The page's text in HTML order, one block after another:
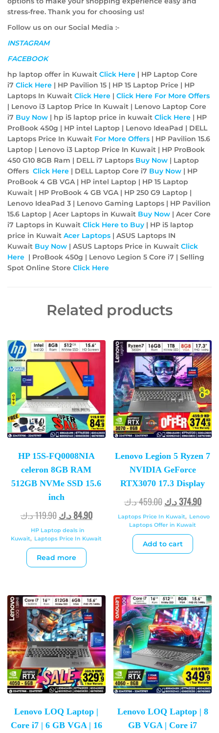
stress-free. Thank you for choosing us!
Follow us on our Social Media :-
INSTAGRAM
FACEBOOK
hp laptop offer in Kuwait Click Here | HP Laptop Core
i7 Click Here | HP Pavilion 15 | HP 15 Laptop Price | HP
Laptops In Kuwait Click Here | Click Here For More Offers
| Lenovo i3 Laptop Price In Kuwait | Lenovo Laptop Core
i7 Buy Now | hp i5 laptop price in kuwait Click Here | HP
ProBook 450g | HP intel Laptop | Lenovo IdeaPad | DELL
Laptops Price In Kuwait For More Offers | HP Pavilion 15.6
Laptop | Lenovo i3 Laptop Price In Kuwait | HP ProBook
450 G10 8GB Ram | DELL i7 Laptops Buy Now | Laptop
Offers Click Here | DELL Laptop Core i7 Buy Now | HP
ProBook 4 GB VGA | HP intel Laptop | HP 15 Laptop
Kuwait | HP ProBook 4 GB VGA | HP 250 G9 Laptop |
Lenovo IdeaPad 3 | Lenovo Gaming Laptops | HP Pavilion
15.6 Laptop | Acer Laptops in Kuwait Buy Now | Acer Core
i7 Laptops in Kuwait Click Here to Buy | HP i5 laptop
price in Kuwait Acer Laptops | ASUS Laptops IN
Kuwait Buy Now | ASUS Laptops Price in Kuwait Click
Here | ProBook 450g | Lenovo Legion 5 Core i7 | Selling
Spot Online Store Click Here
Related products
HP 15S-FQ0008NIA
celeron 8GB RAM
512GB NVMe SSD 15.6
inch
119.90د.ك 84.90د.ك
HP Laptop deals in
Kuwait, Laptops Price In Kuwait
Read more
Lenovo Legion 5 Ryzen 7
NVIDIA GeForce
RTX3070 17.3 Display
459.00د.ك 374.90د.ك
Laptops Price In Kuwait, Lenovo
Laptops Offer in Kuwait
Add to cart
Lenovo LOQ Laptop |
Core i7 | 6 GB VGA | 16
Lenovo LOQ Laptop | 8
GB VGA | Core i7